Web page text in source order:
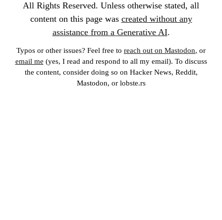
All Rights Reserved. Unless otherwise stated, all
content on this page was created without any
assistance from a Generative AI.
Typos or other issues? Feel free to reach out on Mastodon, or
email me (yes, I read and respond to all my email). To discuss
the content, consider doing so on Hacker News, Reddit,
Mastodon, or lobste.rs